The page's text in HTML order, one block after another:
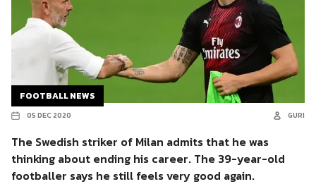
FOOTBALL NEWS
05 DEC 2020 GURI
The Swedish striker of Milan admits that he was
thinking about ending his career. The 39-year-old
footballer says he still feels very good again.